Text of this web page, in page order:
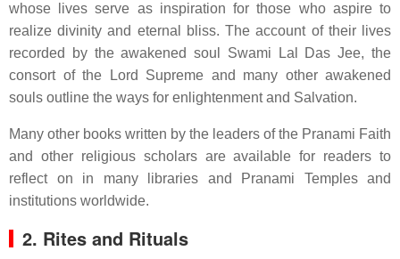
whose lives serve as inspiration for those who aspire to
realize divinity and eternal bliss. The account of their lives
recorded by the awakened soul Swami Lal Das Jee, the
consort of the Lord Supreme and many other awakened
souls outline the ways for enlightenment and Salvation.
Many other books written by the leaders of the Pranami Faith
and other religious scholars are available for readers to
reflect on in many libraries and Pranami Temples and
institutions worldwide.
2. Rites and Rituals